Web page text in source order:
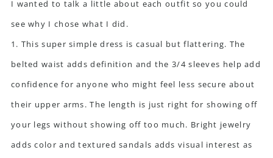
I wanted to talk a little about each outfit so you could
see why I chose what I did.
1. This super simple dress is casual but flattering. The
belted waist adds definition and the 3/4 sleeves help add
confidence for anyone who might feel less secure about
their upper arms. The length is just right for showing off
your legs without showing off too much. Bright jewelry
adds color and textured sandals adds visual interest as